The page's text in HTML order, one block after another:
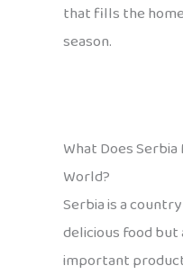
that fills the
season.
What Does
World?
Serbia is a
delicious food
important